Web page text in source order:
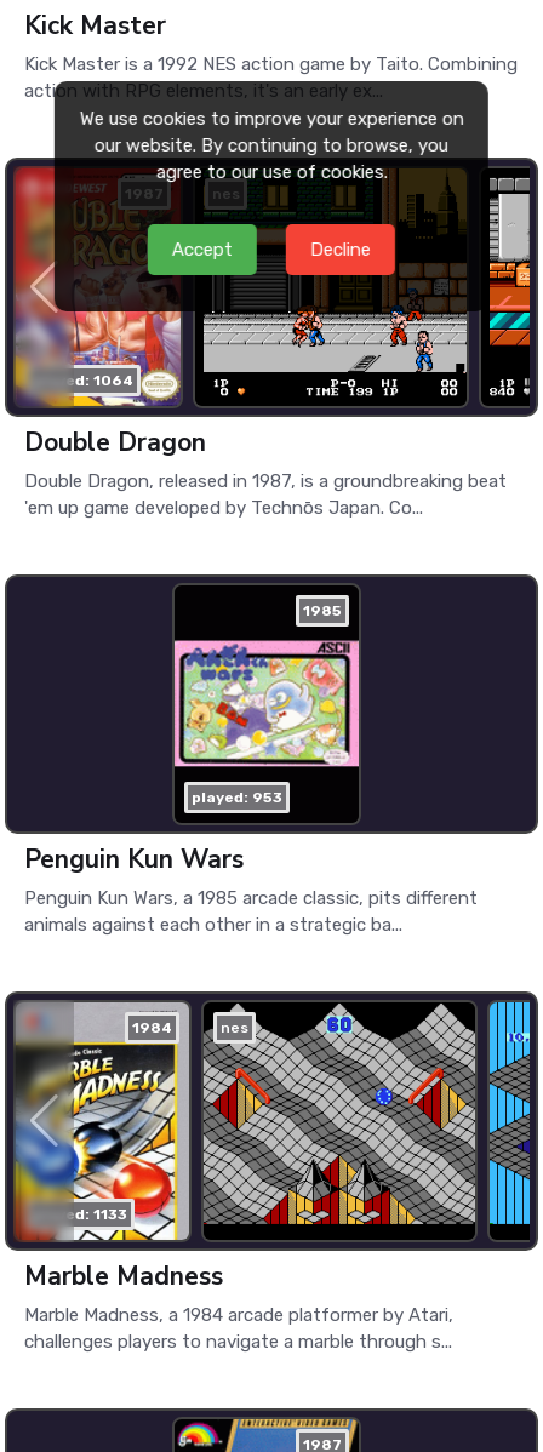
Kick Master
Kick Master is a 1992 NES action game by Taito. Combining
action with RPG elements, it's an early ex...
1987
played: 1064
nes
Double Dragon
Double Dragon, released in 1987, is a groundbreaking beat
'em up game developed by Technōs Japan. Co...
1985
played: 953
Penguin Kun Wars
Penguin Kun Wars, a 1985 arcade classic, pits different
animals against each other in a strategic ba...
1984
played: 1133
nes
Marble Madness
Marble Madness, a 1984 arcade platformer by Atari,
challenges players to navigate a marble through s...
1987
We use cookies to improve your experience on
our website. By continuing to browse, you
agree to our use of cookies.
Accept Decline